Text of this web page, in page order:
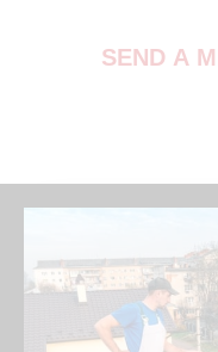
SEND A